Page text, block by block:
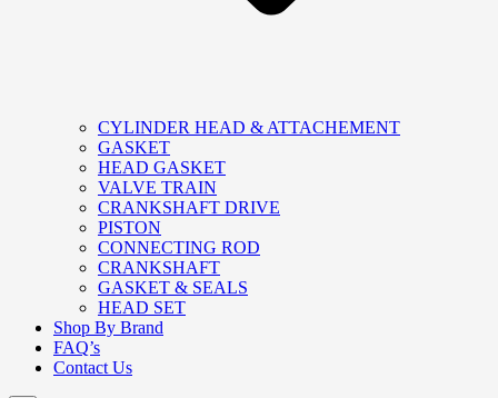
CYLINDER HEAD & ATTACHEMENT
GASKET
HEAD GASKET
VALVE TRAIN
CRANKSHAFT DRIVE
PISTON
CONNECTING ROD
CRANKSHAFT
GASKET & SEALS
HEAD SET
Shop By Brand
FAQ’s
Contact Us